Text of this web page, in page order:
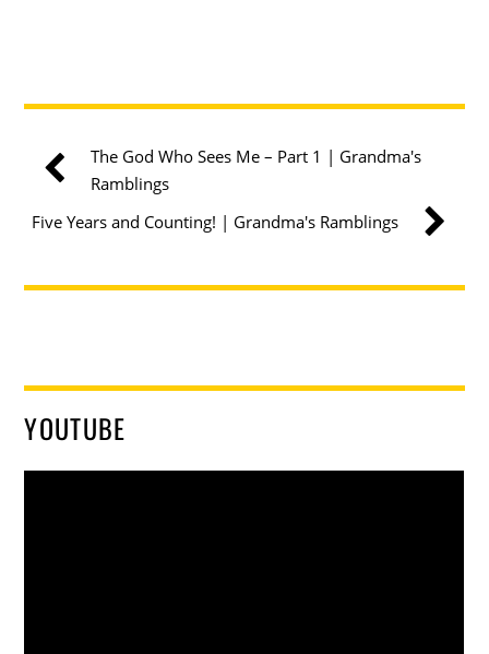
The God Who Sees Me – Part 1 | Grandma's
Ramblings
Five Years and Counting! | Grandma's Ramblings
YOUTUBE